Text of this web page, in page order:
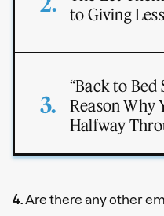
to Giving
“Back to Bed
Reason Why
Halfway
4. Are there any other